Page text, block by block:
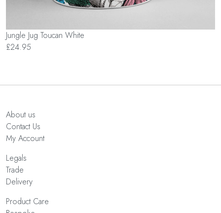
Jungle Jug Toucan White
£24.95
About us
Contact Us
My Account
Legals
Trade
Delivery
Product Care